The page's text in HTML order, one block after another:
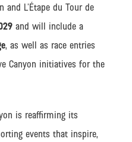
and L’Étape du Tour de
and will include a
, as well as race entries
Canyon initiatives for the
is reaffirming its
events that inspire,